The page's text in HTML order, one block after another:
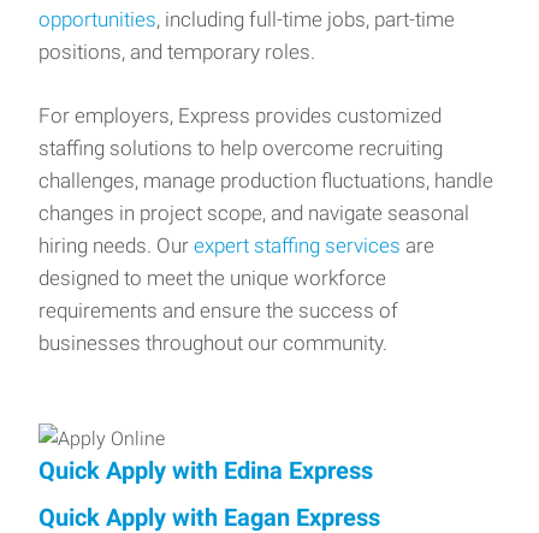
opportunities, including full-time jobs, part-time
positions, and temporary roles.
For employers, Express provides customized
staffing solutions to help overcome recruiting
challenges, manage production fluctuations, handle
changes in project scope, and navigate seasonal
hiring needs. Our expert staffing services are
designed to meet the unique workforce
requirements and ensure the success of
businesses throughout our community.
Quick Apply with Edina Express
Quick Apply with Eagan Express